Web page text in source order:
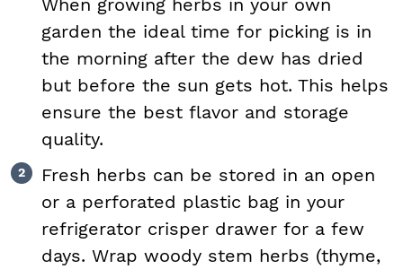
When growing herbs in your own
garden the ideal time for picking is in
the morning after the dew has dried
but before the sun gets hot. This helps
ensure the best flavor and storage
quality.
Fresh herbs can be stored in an open
or a perforated plastic bag in your
refrigerator crisper drawer for a few
days. Wrap woody stem herbs (thyme,